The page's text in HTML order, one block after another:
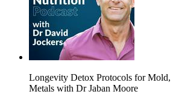
Longevity Detox Protocols for Mold,
Metals with Dr Jaban Moore